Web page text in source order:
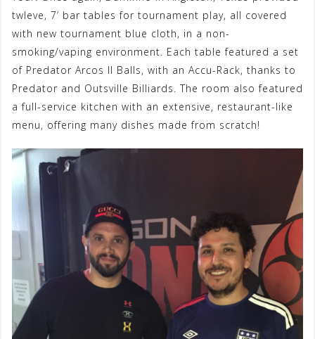
twleve, 7’ bar tables for tournament play, all covered
with new tournament blue cloth, in a non-
smoking/vaping environment. Each table featured a set
of Predator Arcos II Balls, with an Accu-Rack, thanks to
Predator and Outsville Billiards. The room also featured
a full-service kitchen with an extensive, restaurant-like
menu, offering many dishes made from scratch!